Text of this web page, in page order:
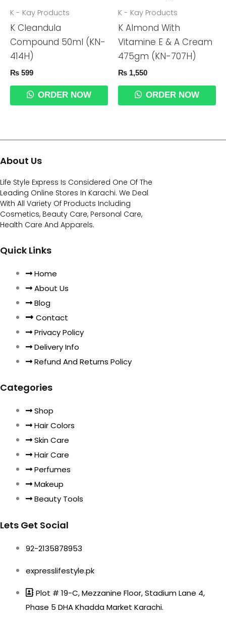
K - Kay Products
K Cleandula
Compound 50ml (KN-
414H)
₨ 599
ORDER NOW
K - Kay Products
K Almond With
Vitamine E & A Cream
475gm (KN-707H)
₨ 1,550
ORDER NOW
About Us
Life Style Express Is Considered One Of The
Leading Online Stores In Karachi. We Deal
With All Variety Of Products Including
Cosmetics, Beauty Care, Personal Care,
Health Care And Apparels.
Quick Links
Home
About Us
Blog
Contact
Privacy Policy
Delivery Info
Refund And Returns Policy
Categories
Shop
Hair Colors
Skin Care
Hair Care
Perfumes
Makeup
Beauty Tools
Lets Get Social
92-2135878953
expresslifestyle.pk
Plot # 19-C, Mezzanine Floor, Stadium Lane 4,
Phase 5 DHA Khadda Market Karachi.